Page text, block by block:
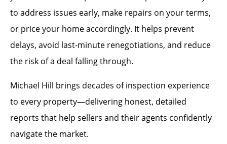
to address issues early, make repairs on your terms,
or price your home accordingly. It helps prevent
delays, avoid last-minute renegotiations, and reduce
the risk of a deal falling through.
Michael Hill brings decades of inspection experience
to every property—delivering honest, detailed
reports that help sellers and their agents confidently
navigate the market.